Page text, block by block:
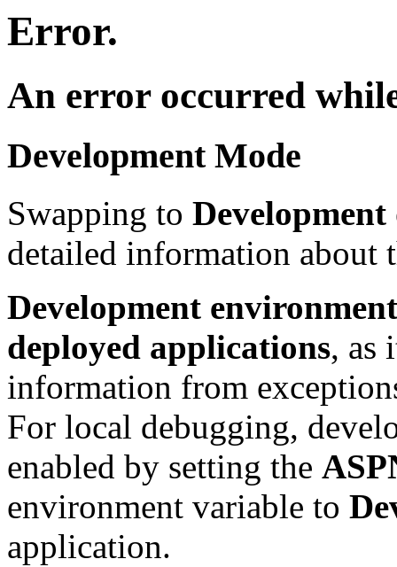
Error.
An error occurred
Development Mode
Swapping to Development
detailed information about
Development
deployed applications, as
information from
For local debugging,
enabled by setting the
environment variable to
application.